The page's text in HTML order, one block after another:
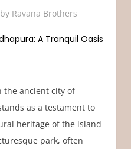
by Ravana Brothers
A Tranquil Oasis
the ancient city of
as a testament to
heritage of the island
park, often